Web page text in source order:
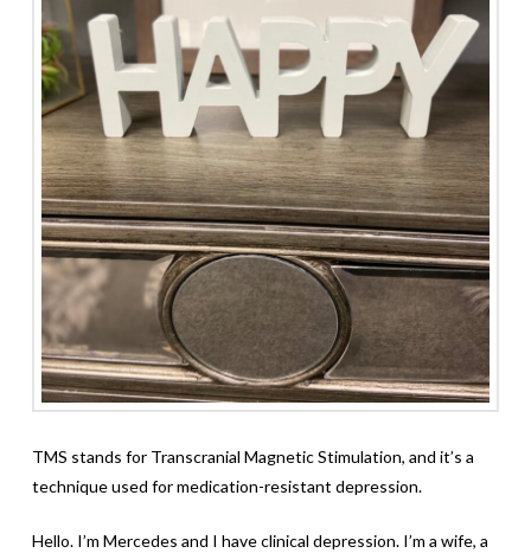
TMS stands for Transcranial Magnetic Stimulation, and it’s a
technique used for medication-resistant depression.
Hello. I’m Mercedes and I have clinical depression. I’m a wife, a